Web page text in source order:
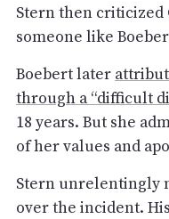
Stern then
someone like
Boebert later
through a “difficult
18 years. But she
of her values and
Stern unrelentingly
over the incident.